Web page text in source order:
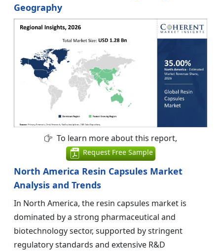
Geography
To learn more about this report,
Request Free Sample
North America Resin Capsules Market
Analysis and Trends
In North America, the resin capsules market is
dominated by a strong pharmaceutical and
biotechnology sector, supported by stringent
regulatory standards and extensive R&D